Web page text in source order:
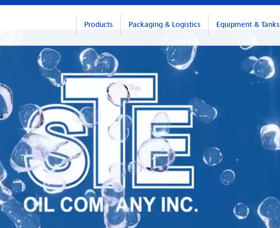
Products Packaging & Logistics Equipment & Tanks